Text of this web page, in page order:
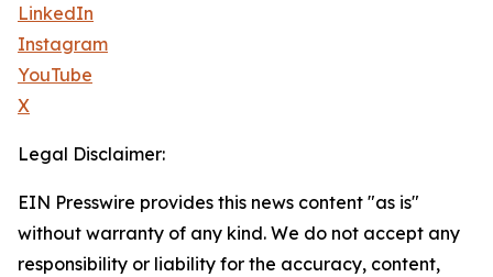
LinkedIn
Instagram
YouTube
X
Legal Disclaimer:
EIN Presswire provides this news content "as is"
without warranty of any kind. We do not accept any
responsibility or liability for the accuracy, content,